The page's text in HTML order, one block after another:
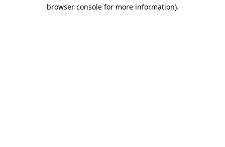
browser console for more information).